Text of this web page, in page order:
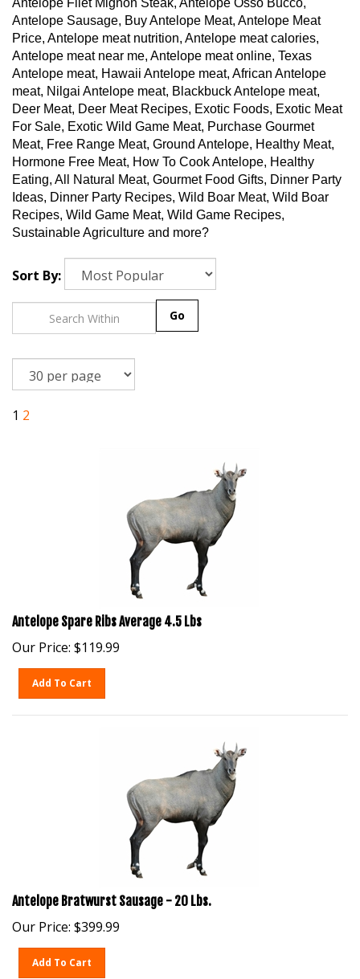
Antelope Filet Mignon Steak, Antelope Osso Bucco,
Antelope Sausage, Buy Antelope Meat, Antelope Meat
Price, Antelope meat nutrition, Antelope meat calories,
Antelope meat near me, Antelope meat online, Texas
Antelope meat, Hawaii Antelope meat, African Antelope
meat, Nilgai Antelope meat, Blackbuck Antelope meat,
Deer Meat, Deer Meat Recipes, Exotic Foods, Exotic Meat
For Sale, Exotic Wild Game Meat, Purchase Gourmet
Meat, Free Range Meat, Ground Antelope, Healthy Meat,
Hormone Free Meat, How To Cook Antelope, Healthy
Eating, All Natural Meat, Gourmet Food Gifts, Dinner Party
Ideas, Dinner Party Recipes, Wild Boar Meat, Wild Boar
Recipes, Wild Game Meat, Wild Game Recipes,
Sustainable Agriculture and more?
Sort By:
1 2
Antelope Spare Ribs Average 4.5 Lbs
Our Price: $119.99
Antelope Bratwurst Sausage - 20 Lbs.
Our Price: $399.99